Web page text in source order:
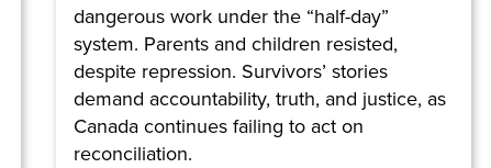
dangerous work under the “half-day”
system. Parents and children resisted,
despite repression. Survivors’ stories
demand accountability, truth, and justice, as
Canada continues failing to act on
reconciliation.